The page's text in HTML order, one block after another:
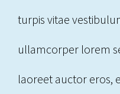
turpis vitae
ullamcorper lorem
laoreet auctor eros,